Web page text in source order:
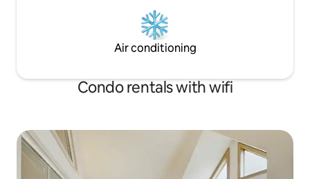
Air conditioning
Condo rentals with wifi